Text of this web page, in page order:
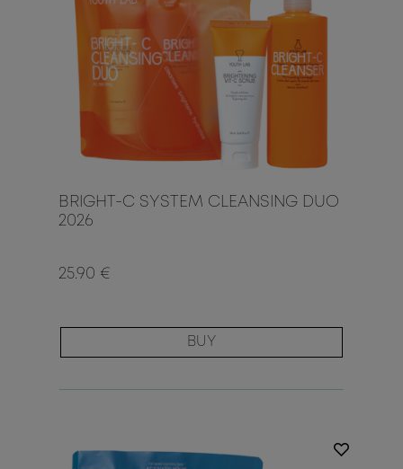
BRIGHT-C SYSTEM CLEANSING DUO
2026
25.90 €
BUY